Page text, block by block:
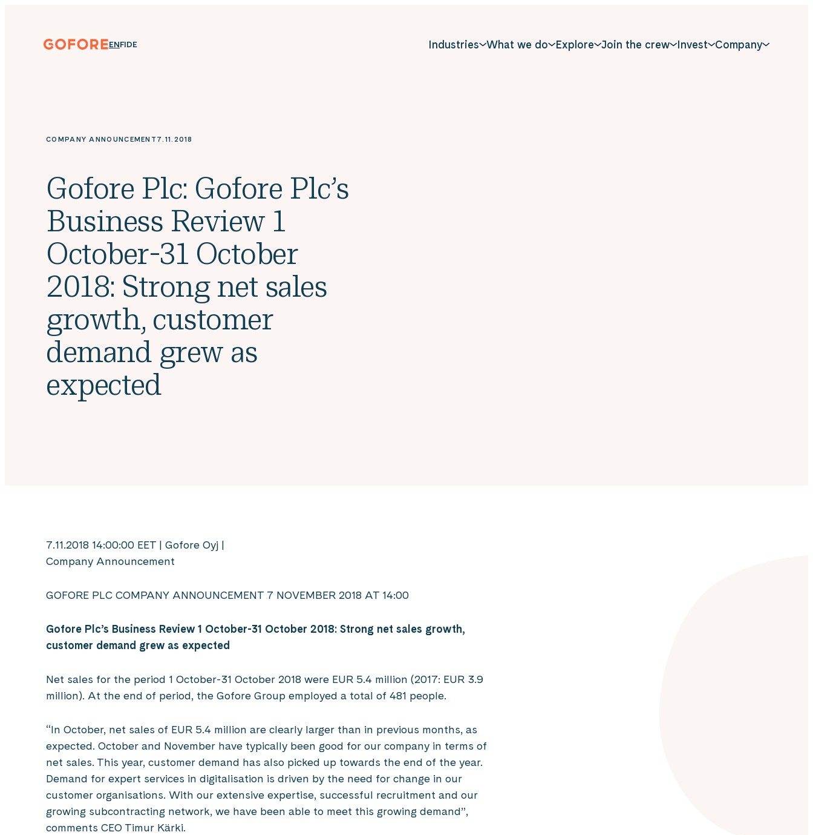
contentGofore
digitalization.
ENGLISH
ENSUOMI
FIDEUTSCH
DE Industries What we do Explore Join the crew Invest Company
COMPANY ANNOUNCEMENT 7.11.2018
Gofore Plc: Gofore Plc’s
Business Review 1
October-31 October
2018: Strong net sales
growth, customer
demand grew as
expected
7.11.2018 14:00:00 EET | Gofore Oyj |
Company Announcement
GOFORE PLC COMPANY ANNOUNCEMENT 7 NOVEMBER 2018 AT 14:00
Gofore Plc’s Business Review 1 October-31 October 2018: Strong net sales growth,
customer demand grew as expected
Net sales for the period 1 October-31 October 2018 were EUR 5.4 million (2017: EUR 3.9
million). At the end of period, the Gofore Group employed a total of 481 people.
“In October, net sales of EUR 5.4 million are clearly larger than in previous months, as
expected. October and November have typically been good for our company in terms of
net sales. This year, customer demand has also picked up towards the end of the year.
Demand for expert services in digitalisation is driven by the need for change in our
customer organisations. With our extensive expertise, successful recruitment and our
growing subcontracting network, we have been able to meet this growing demand”,
comments CEO Timur Kärki.